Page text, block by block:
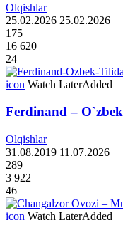
Olqishlar
25.02.2026 25.02.2026
175
16 620
24
icon Watch LaterAdded
Ferdinand –
Olqishlar
31.08.2019 11.07.2026
289
3 922
46
icon Watch LaterAdded